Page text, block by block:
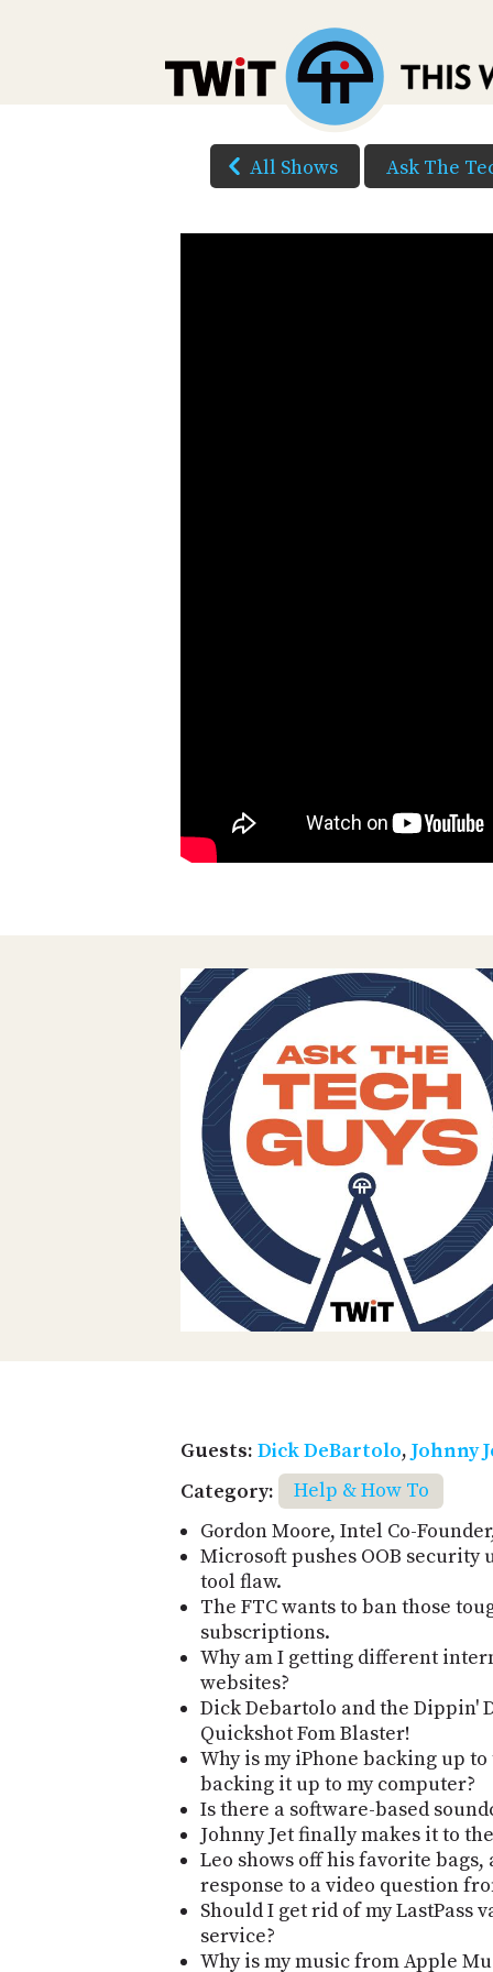
All Shows Ask The
Guests: Dick DeBartolo, Johnny
Category:
Help & How To
Gordon Moore, Intel Co-
Microsoft pushes OOB security
tool flaw.
The FTC wants to ban those
subscriptions.
Why am I getting different
websites?
Dick Debartolo and the Dippin'
Quickshot Fom Blaster!
Why is my iPhone backing up
backing it up to my computer?
Is there a software-based
Johnny Jet finally makes it to
Leo shows off his favorite
response to a video question
Should I get rid of my
service?
Why is my music from Apple